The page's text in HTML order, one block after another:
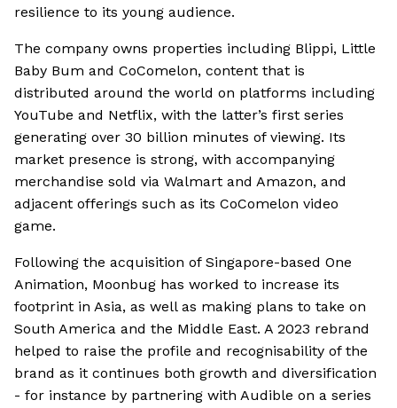
resilience to its young audience.
The company owns properties including Blippi, Little
Baby Bum and CoComelon, content that is
distributed around the world on platforms including
YouTube and Netflix, with the latter’s first series
generating over 30 billion minutes of viewing. Its
market presence is strong, with accompanying
merchandise sold via Walmart and Amazon, and
adjacent offerings such as its CoComelon video
game.
Following the acquisition of Singapore-based One
Animation, Moonbug has worked to increase its
footprint in Asia, as well as making plans to take on
South America and the Middle East. A 2023 rebrand
helped to raise the profile and recognisability of the
brand as it continues both growth and diversification
- for instance by partnering with Audible on a series